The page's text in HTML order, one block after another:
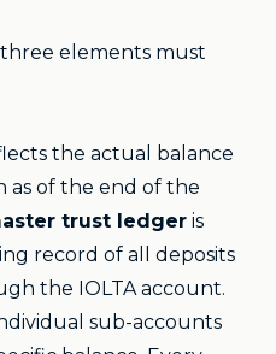
elements must
the actual balance
as of the end of the
trust ledger is
record of all deposits
the IOLTA account.
sub-accounts